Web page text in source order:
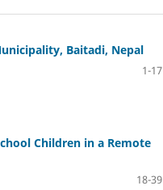
Baitadi, Nepal
1-17
Children in a Remote
18-39